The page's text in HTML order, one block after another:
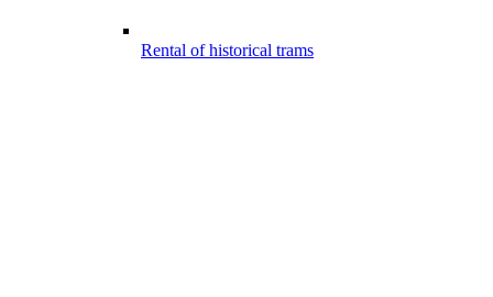
Rental of historical trams